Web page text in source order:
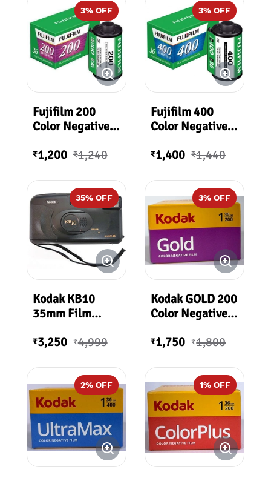
3% OFF
Fujifilm 200
Color Negative
Film, 36
₹1,200 ₹1,240
3% OFF
Fujifilm 400
Color Negative
Film, 36
₹1,400 ₹1,440
35% OFF
Kodak KB10
35mm Film
₹3,250 ₹4,999
3% OFF
Kodak GOLD 200
Color Negative
Exposures
₹1,750 ₹1,800
2% OFF 1% OFF